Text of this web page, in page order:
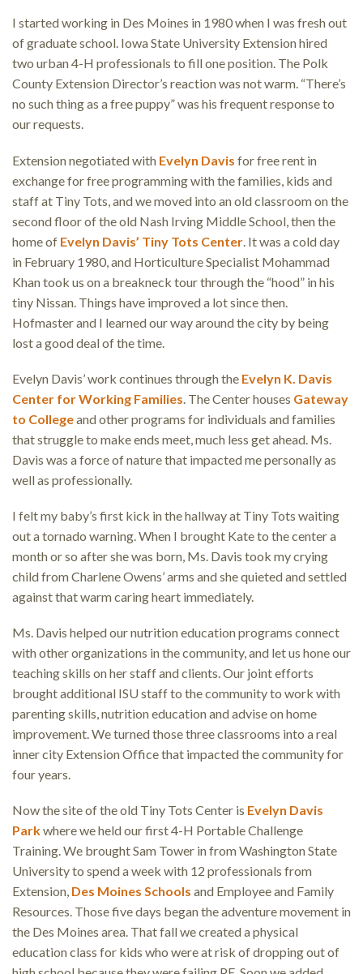
I started working in Des Moines in 1980 when I was fresh out
of graduate school. Iowa State University Extension hired
two urban 4-H professionals to fill one position. The Polk
County Extension Director’s reaction was not warm. “There’s
no such thing as a free puppy” was his frequent response to
our requests.
Extension negotiated with Evelyn Davis for free rent in
exchange for free programming with the families, kids and
staff at Tiny Tots, and we moved into an old classroom on the
second floor of the old Nash Irving Middle School, then the
home of Evelyn Davis’ Tiny Tots Center . It was a cold day
in February 1980, and Horticulture Specialist Mohammad
Khan took us on a breakneck tour through the “hood” in his
tiny Nissan. Things have improved a lot since then.
Hofmaster and I learned our way around the city by being
lost a good deal of the time.
Evelyn Davis’ work continues through the Evelyn K. Davis
Center for Working Families . The Center houses Gateway
to Collegeand other programs for individuals and families
that struggle to make ends meet, much less get ahead. Ms.
Davis was a force of nature that impacted me personally as
well as professionally.
I felt my baby’s first kick in the hallway at Tiny Tots waiting
out a tornado warning. When I brought Kate to the center a
month or so after she was born, Ms. Davis took my crying
child from Charlene Owens’ arms and she quieted and settled
against that warm caring heart immediately.
Ms. Davis helped our nutrition education programs connect
with other organizations in the community, and let us hone our
teaching skills on her staff and clients. Our joint efforts
brought additional ISU staff to the community to work with
parenting skills, nutrition education and advise on home
improvement. We turned those three classrooms into a real
inner city Extension Office that impacted the community for
four years.
Now the site of the old Tiny Tots Center is Evelyn Davis
Parkwhere we held our first 4-H Portable Challenge
Training. We brought Sam Tower in from Washington State
University to spend a week with 12 professionals from
Extension, Des Moines Schools and Employee and Family
Resources. Those five days began the adventure movement in
the Des Moines area. That fall we created a physical
education class for kids who were at risk of dropping out of